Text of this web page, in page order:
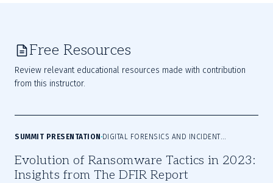
Free Resources
Review relevant educational resources made with contribution
from this instructor.
Evolution of Ransomware Tactics in 2023:
Insights from The DFIR Report
SUMMIT PRESENTATION DIGITAL FORENSICS AND INCIDENT